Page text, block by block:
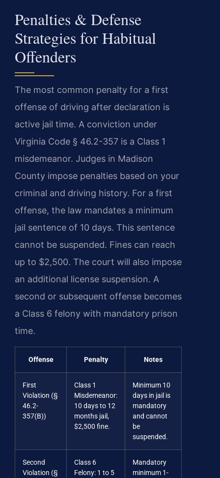
Penalties & Defense
Strategies for Habitual
Offenders
The most common penalty for a first
offense of driving after declaration is
active jail time. A conviction under
Virginia Code § 46.2-357 is a Class 1
misdemeanor. Judges in Madison
County impose penalties based on your
criminal and driving history. For a first
offense, the law mandates a minimum
jail sentence of 10 days. This sentence
cannot be suspended. Fines can reach
up to $2,500. The court will also impose
an additional license suspension. A
second or subsequent offense becomes
a Class 6 felony with mandatory prison
time.
Offense Penalty Notes
First
Violation (§
46.2-
357(B))
Class 1
Misdemeanor:
10 days to 12
months jail,
$2,500 fine.
Minimum 10
days in jail is
mandatory
and cannot
be
suspended.
Second
Violation (§
Class 6
Felony: 1 to 5
Mandatory
minimum 1-